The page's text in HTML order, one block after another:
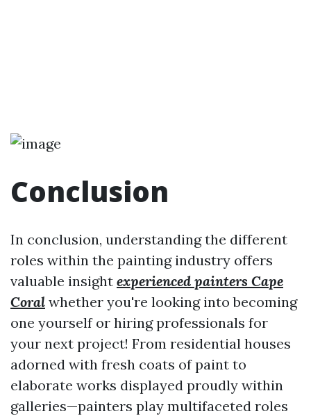
Conclusion
In conclusion, understanding the different
roles within the painting industry offers
valuable insight experienced painters Cape
Coral whether you're looking into becoming
one yourself or hiring professionals for
your next project! From residential houses
adorned with fresh coats of paint to
elaborate works displayed proudly within
galleries—painters play multifaceted roles